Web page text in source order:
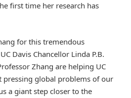
first time her research has
for this tremendous
Davis Chancellor Linda P.B.
Zhang are helping UC
pressing global problems of our
a giant step closer to the